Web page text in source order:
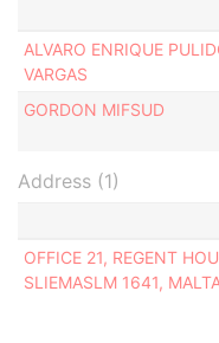
ALVARO ENRIQUE
VARGAS
GORDON MIFSUD
Address (1)
OFFICE 21, REGENT
SLIEMASLM 1641,